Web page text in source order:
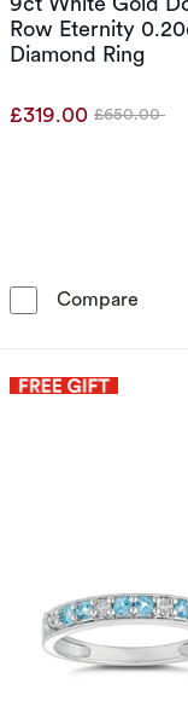
Row Eternity
Diamond Ring
£319.00 Was
£650.00
Compare 9ct